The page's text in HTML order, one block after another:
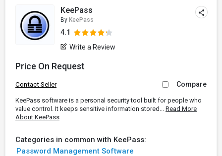
KeePass
By KeePass
4.1
Write a Review
Price On Request
Contact Seller Compare
KeePass software is a personal security tool built for people who
value control. It keeps sensitive information stored... Read More
About KeePass
Categories in common with KeePass:
Password Management Software